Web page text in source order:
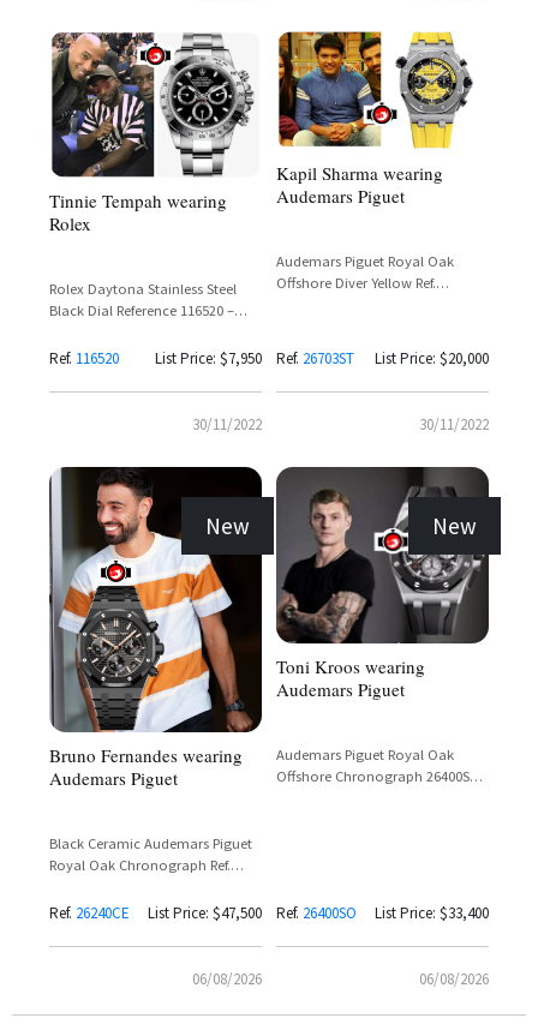
Tinnie Tempah wearing
Rolex
Rolex Daytona Stainless Steel
Black Dial Reference 116520 –
Ref. 116520 List Price: $7,950
30/11/2022
Kapil Sharma wearing
Audemars Piguet
Audemars Piguet Royal Oak
Offshore Diver Yellow Ref.
Ref. 26703ST List Price: $20,000
30/11/2022
New
Bruno Fernandes wearing
Audemars Piguet
Black Ceramic Audemars Piguet
Royal Oak Chronograph Ref.
Gold Subdials
Ref. 26240CE List Price: $47,500
06/08/2026
New
Toni Kroos wearing
Audemars Piguet
Audemars Piguet Royal Oak
Offshore Chronograph 26400SO
Ref. 26400SO List Price: $33,400
06/08/2026